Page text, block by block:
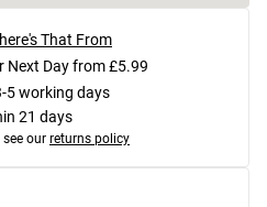
That From
Next Day from £5.99
5 working days
21 days
see our returns policy